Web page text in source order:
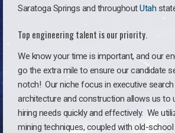
Saratoga Springs and throughoutUtah
Top engineering talent is our priority.
We know your time is important, and our
go the extra mile to ensure our candidate
notch! Our niche focus in executive
architecture and construction allows us to
hiring needs quickly and effectively. We
mining techniques, coupled with old-